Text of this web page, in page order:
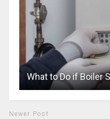
What to Do if Boiler
Newer Post